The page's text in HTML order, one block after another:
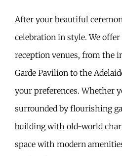
After your beautiful
celebration in style. We
reception venues, from the
Garde Pavilion to the
your preferences. Whether
surrounded by flourishing
building with old-world
space with modern